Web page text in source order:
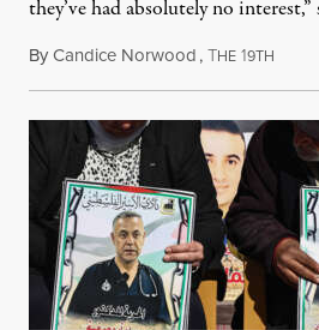
they’ve had absolutely no
ByCandice Norwood,THE 19TH